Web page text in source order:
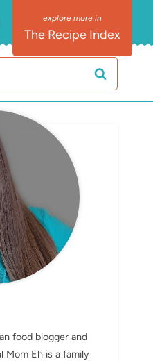
The Recipe Index
food blogger and
Mom Eh is a family